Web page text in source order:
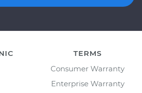
TERMS
Consumer Warranty
Enterprise Warranty